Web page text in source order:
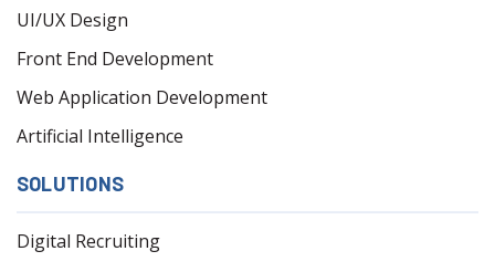
UI/UX Design
Front End Development
Web Application Development
Artificial Intelligence
SOLUTIONS
Digital Recruiting